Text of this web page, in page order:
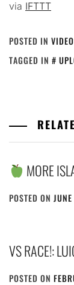
via IFTTT
POSTED IN
TAGGED IN
MORE
POSTED ON
VS RACE!:
POSTED ON